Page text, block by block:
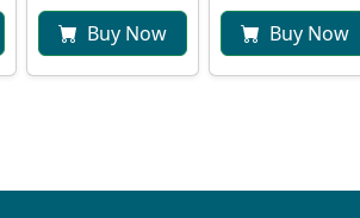
Buy Now Buy Now